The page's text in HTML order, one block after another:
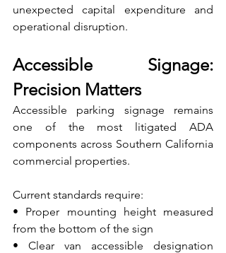
unexpected capital expenditure and
operational disruption.
Accessible Signage:
Precision Matters
Accessible parking signage remains
one of the most litigated ADA
components across Southern California
commercial properties.
Current standards require:
• Proper mounting height measured
from the bottom of the sign
• Clear van accessible designation